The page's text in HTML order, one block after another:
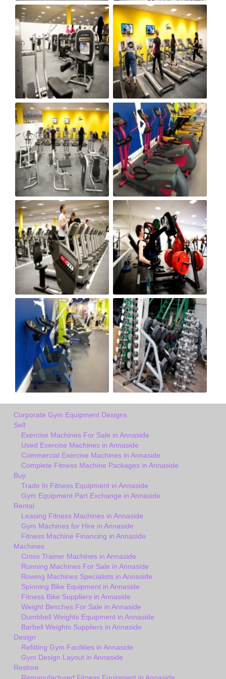
Corporate Gym Equipment Designs
Sell
Exercise Machines For Sale in Annaside
Used Exercise Machines in Annaside
Commercial Exercise Machines in Annaside
Complete Fitness Machine Packages in Annaside
Buy
Trade In Fitness Equipment in Annaside
Gym Equipment Part Exchange in Annaside
Rental
Leasing Fitness Machines in Annaside
Gym Machines for Hire in Annaside
Fitness Machine Financing in Annaside
Machines
Cross Trainer Machines in Annaside
Running Machines For Sale in Annaside
Rowing Machines Specialists in Annaside
Spinning Bike Equipment in Annaside
Fitness Bike Suppliers in Annaside
Weight Benches For Sale in Annaside
Dumbbell Weights Equipment in Annaside
Barbell Weights Suppliers in Annaside
Design
Refitting Gym Facilities in Annaside
Gym Design Layout in Annaside
Restore